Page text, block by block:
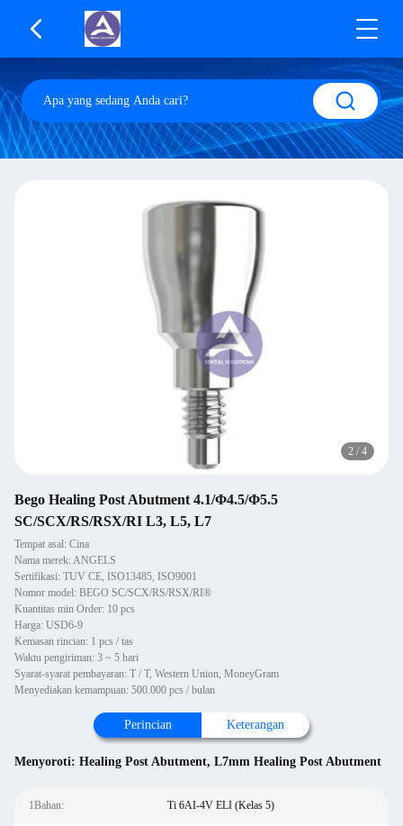
2 / 4
Bego Healing Post Abutment 4.1/Φ4.5/Φ5.5
SC/SCX/RS/RSX/RI L3, L5, L7
Tempat asal: Cina
Nama merek: ANGELS
Sertifikasi: TUV CE, ISO13485, ISO9001
Nomor model: BEGO SC/SCX/RS/RSX/RI®
Kuantitas min Order: 10 pcs
Harga: USD6-9
Kemasan rincian: 1 pcs / tas
Waktu pengiriman: 3 ~ 5 hari
Syarat-syarat pembayaran: T / T, Western Union, MoneyGram
Menyediakan kemampuan: 500.000 pcs / bulan
Perincian Keterangan
Menyoroti: Healing Post Abutment, L7mm Healing Post Abutment
1Bahan: Ti 6AI-4V ELI (Kelas 5)